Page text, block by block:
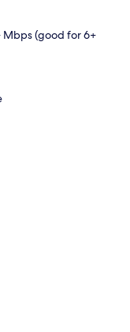
Mbps (good for 6+